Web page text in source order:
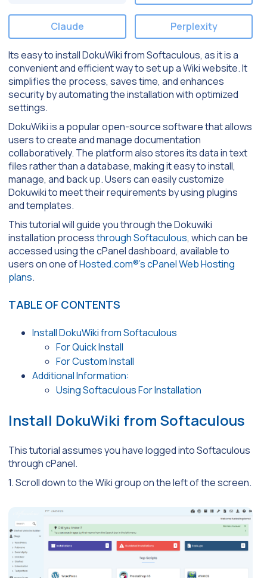
Claude Perplexity
Its easy to install DokuWiki from Softaculous, as it is a
convenient and efficient way to set up a Wiki website. It
simplifies the process, saves time, and enhances
security by automating the installation with optimized
settings.
DokuWiki is a popular open-source software that allows
users to create and manage documentation
collaboratively. The platform also stores its data in text
files rather than a database, making it easy to install,
manage, and back up. Users can easily customize
Dokuwiki to meet their requirements by using plugins
and templates.
This tutorial will guide you through the Dokuwiki
installation processthrough Softaculous, which can be
accessed using the cPanel dashboard, available to
users on one ofHosted.com®’s cPanel Web Hosting
plans.
TABLE OF CONTENTS
Install DokuWiki from Softaculous
For Quick Install
For Custom Install
Additional Information:
Using Softaculous For Installation
Install DokuWiki from Softaculous
This tutorial assumes you have logged into Softaculous
through cPanel.
1. Scroll down to the Wiki group on the left of the screen.